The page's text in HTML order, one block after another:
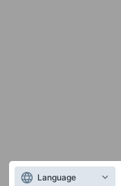
Language